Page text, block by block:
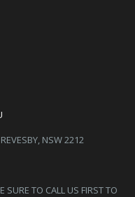
NSW 2212
SURE TO CALL US FIRST TO